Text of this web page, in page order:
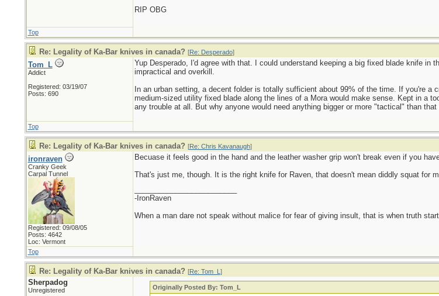
RIP OBG
Top
Re: Legality of Ka-Bar knives in canada? [Re: Desperado]
Tom_L
Addict
Registered: 03/19/07
Posts: 690
Yup Desperado, I'd agree with that. I could understand keeping a big fixed blade knife in
impractical and overkill.
In an urban setting, a decent folder is totally sufficient about 99% of the time. If you're
medium-sized utility fixed blade along the lines of a Mora would make sense. Kept in a
any trouble at all. But why anyone would need anything bigger or more "tactical" than
Top
Re: Legality of Ka-Bar knives in canada? [Re: Chris Kavanaugh]
ironraven
Cranky Geek
Carpal Tunnel
Registered: 09/08/05
Posts: 4642
Loc: Vermont
Becuase it feels good in the hand and the leather washer grip won't break even if you
That's just me, though. It is the right knife for Raven, that doesn't mean diddly squat for
-IronRaven
When a man dare not speak without malice for fear of giving insult, that is when truth
Top
Re: Legality of Ka-Bar knives in canada? [Re: Tom_L ]
Sherpadog
Unregistered Originally Posted By: Tom_L